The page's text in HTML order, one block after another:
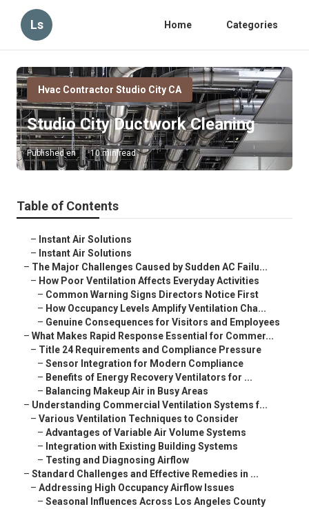
Ls Home Categories
Hvac Contractor Studio City CA
Studio City Ductwork Cleaning
Published en 10 min read
Table of Contents
– Instant Air Solutions
– Instant Air Solutions
– The Major Challenges Caused by Sudden AC Failu...
– How Poor Ventilation Affects Everyday Activities
– Common Warning Signs Directors Notice First
– How Occupancy Levels Amplify Ventilation Cha...
– Genuine Consequences for Visitors and Employees
– What Makes Rapid Response Essential for Commer...
– Title 24 Requirements and Compliance Pressure
– Sensor Integration for Modern Compliance
– Benefits of Energy Recovery Ventilators for ...
– Balancing Makeup Air in Busy Areas
– Understanding Commercial Ventilation Systems f...
– Various Ventilation Techniques to Consider
– Advantages of Variable Air Volume Systems
– Integration with Existing Building Systems
– Testing and Diagnosing Airflow
– Standard Challenges and Effective Remedies in ...
– Addressing High Occupancy Airflow Issues
– Seasonal Influences Across Los Angeles County